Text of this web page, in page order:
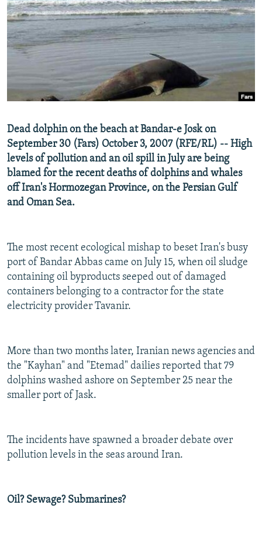
SERBIA
RFE/RL INVESTIGATES
SCHEMES
SYSTEMA
NEWSLETTERS
WIDER EUROPE BY RIKARD JOZWIAK
THE RUNDOWN
PODCASTS
MAJLIS
SHARE TIPS SECURELY
BYPASS BLOCKING
ABOUT RFE/RL
Subscribe
FOLLOW US
All RFE/RL sites
Dead dolphin on the beach at Bandar-e Josk on
September 30 (Fars) October 3, 2007 (RFE/RL) -- High
levels of pollution and an oil spill in July are being
blamed for the recent deaths of dolphins and whales
off Iran's Hormozegan Province, on the Persian Gulf
and Oman Sea.
The most recent ecological mishap to beset Iran's busy
port of Bandar Abbas came on July 15, when oil sludge
containing oil byproducts seeped out of damaged
containers belonging to a contractor for the state
electricity provider Tavanir.
More than two months later, Iranian news agencies and
the "Kayhan" and "Etemad" dailies reported that 79
dolphins washed ashore on September 25 near the
smaller port of Jask.
The incidents have spawned a broader debate over
pollution levels in the seas around Iran.
Oil? Sewage? Submarines?